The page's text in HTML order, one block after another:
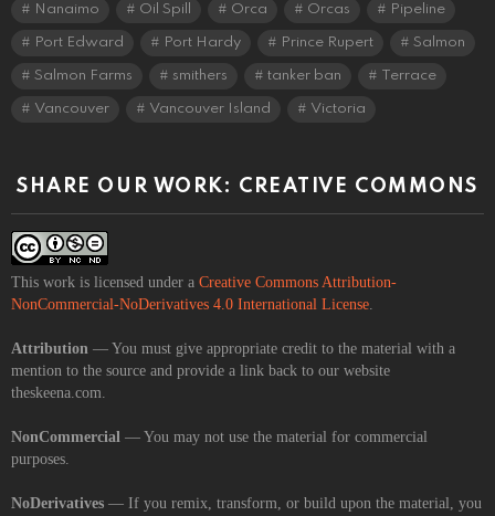
Nanaimo Oil Spill Orca Orcas Pipeline
Port Edward Port Hardy Prince Rupert Salmon
Salmon Farms smithers tanker ban Terrace
Vancouver Vancouver Island Victoria
SHARE OUR WORK: CREATIVE COMMONS
This work is licensed under a Creative Commons Attribution-
NonCommercial-NoDerivatives 4.0 International License
Attribution — You must give appropriate credit to the material with a
mention to the source and provide a link back to our website
theskeena.com.
NonCommercial — You may not use the material for commercial
purposes.
NoDerivatives — If you remix, transform, or build upon the material, you